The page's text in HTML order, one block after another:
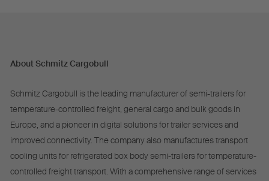
About Schmitz Cargobull
Schmitz Cargobull is the leading manufacturer of semi-trailers for
temperature-controlled freight, general cargo and bulk goods in
Europe, and a pioneer in digital solutions for trailer services and
improved connectivity. The company also manufactures transport
cooling units for refrigerated box body semi-trailers for temperature-
controlled freight transport. With a comprehensive range of services